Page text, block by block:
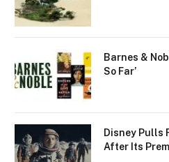
Barnes &
So Far’
Disney Pulls
After Its